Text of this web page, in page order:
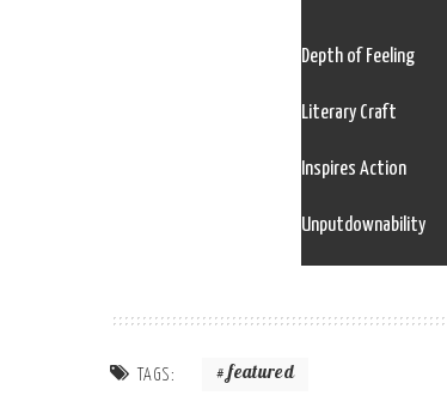
Depth of Feeling
Literary Craft
Inspires Action
Unputdownability
TAGS: featured